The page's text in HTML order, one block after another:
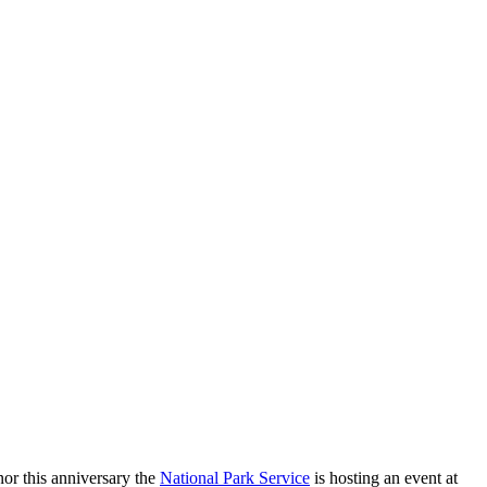
this anniversary the National Park Service is hosting an event at